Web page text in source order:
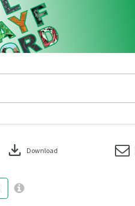
download Download